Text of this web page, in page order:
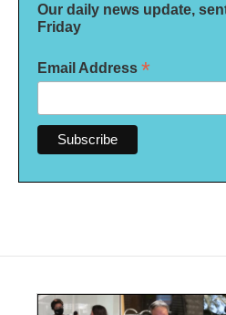
Our daily news update,
Friday
Email Address *